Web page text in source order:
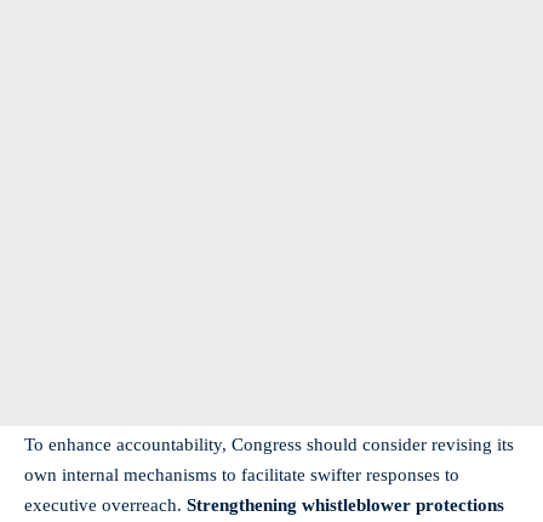
To enhance accountability, Congress should consider revising its
own internal mechanisms to facilitate swifter responses to
executive overreach. Strengthening whistleblower protections